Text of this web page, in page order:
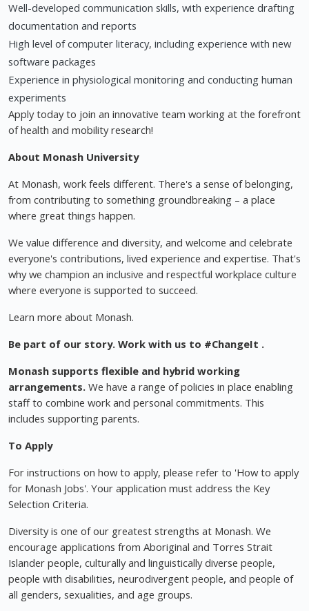
Well-developed communication skills, with experience drafting
documentation and reports
High level of computer literacy, including experience with new
software packages
Experience in physiological monitoring and conducting human
experiments
Apply today to join an innovative team working at the forefront
of health and mobility research!
About Monash University
At Monash, work feels different. There's a sense of belonging,
from contributing to something groundbreaking – a place
where great things happen.
We value difference and diversity, and welcome and celebrate
everyone's contributions, lived experience and expertise. That's
why we champion an inclusive and respectful workplace culture
where everyone is supported to succeed.
Learn more about Monash.
Be part of our story. Work with us to #ChangeIt .
Monash supports flexible and hybrid working
arrangements. We have a range of policies in place enabling
staff to combine work and personal commitments. This
includes supporting parents.
To Apply
For instructions on how to apply, please refer to 'How to apply
for Monash Jobs'. Your application must address the Key
Selection Criteria.
Diversity is one of our greatest strengths at Monash. We
encourage applications from Aboriginal and Torres Strait
Islander people, culturally and linguistically diverse people,
people with disabilities, neurodivergent people, and people of
all genders, sexualities, and age groups.